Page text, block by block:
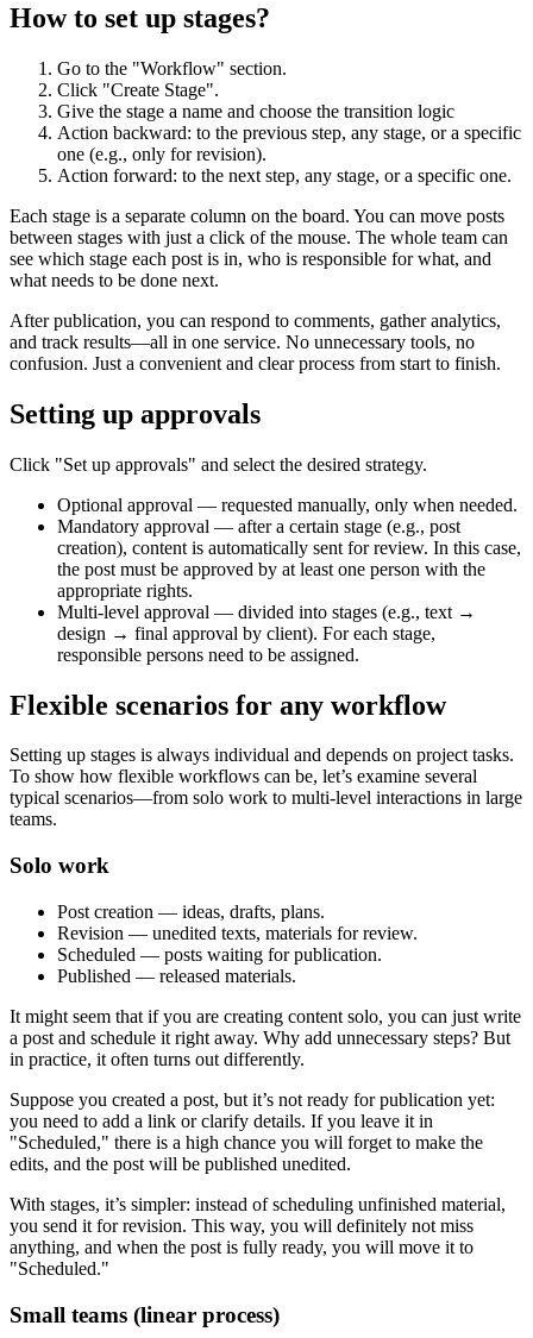
How to set up stages?
Go to the "Workflow" section.
Click "Create Stage".
Give the stage a name and choose the transition logic
Action backward: to the previous step, any stage, or a specific
one (e.g., only for revision).
Action forward: to the next step, any stage, or a specific one.
Each stage is a separate column on the board. You can move posts
between stages with just a click of the mouse. The whole team can
see which stage each post is in, who is responsible for what, and
what needs to be done next.
After publication, you can respond to comments, gather analytics,
and track results—all in one service. No unnecessary tools, no
confusion. Just a convenient and clear process from start to finish.
Setting up approvals
Click "Set up approvals" and select the desired strategy.
Optional approval — requested manually, only when needed.
Mandatory approval — after a certain stage (e.g., post
creation), content is automatically sent for review. In this case,
the post must be approved by at least one person with the
appropriate rights.
Multi-level approval — divided into stages (e.g., text →
design → final approval by client). For each stage,
responsible persons need to be assigned.
Flexible scenarios for any workflow
Setting up stages is always individual and depends on project tasks.
To show how flexible workflows can be, let’s examine several
typical scenarios—from solo work to multi-level interactions in large
teams.
Solo work
Post creation — ideas, drafts, plans.
Revision — unedited texts, materials for review.
Scheduled — posts waiting for publication.
Published — released materials.
It might seem that if you are creating content solo, you can just write
a post and schedule it right away. Why add unnecessary steps? But
in practice, it often turns out differently.
Suppose you created a post, but it’s not ready for publication yet:
you need to add a link or clarify details. If you leave it in
"Scheduled," there is a high chance you will forget to make the
edits, and the post will be published unedited.
With stages, it’s simpler: instead of scheduling unfinished material,
you send it for revision. This way, you will definitely not miss
anything, and when the post is fully ready, you will move it to
"Scheduled."
Small teams (linear process)